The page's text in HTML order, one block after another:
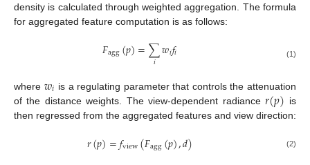
density is calculated through weighted aggregation. The formula
for aggregated feature computation is as follows:
𝐹agg(𝑝)=∑
𝑖 𝑤𝑖𝑓𝑖 (1)
where 𝑤𝑖 is a regulating parameter that controls the attenuation
of the distance weights. The view-dependent radiance𝑟(𝑝) is
then regressed from the aggregated features and view direction:
𝑟(𝑝)=𝑓view(𝐹agg(𝑝),𝑑) (2)